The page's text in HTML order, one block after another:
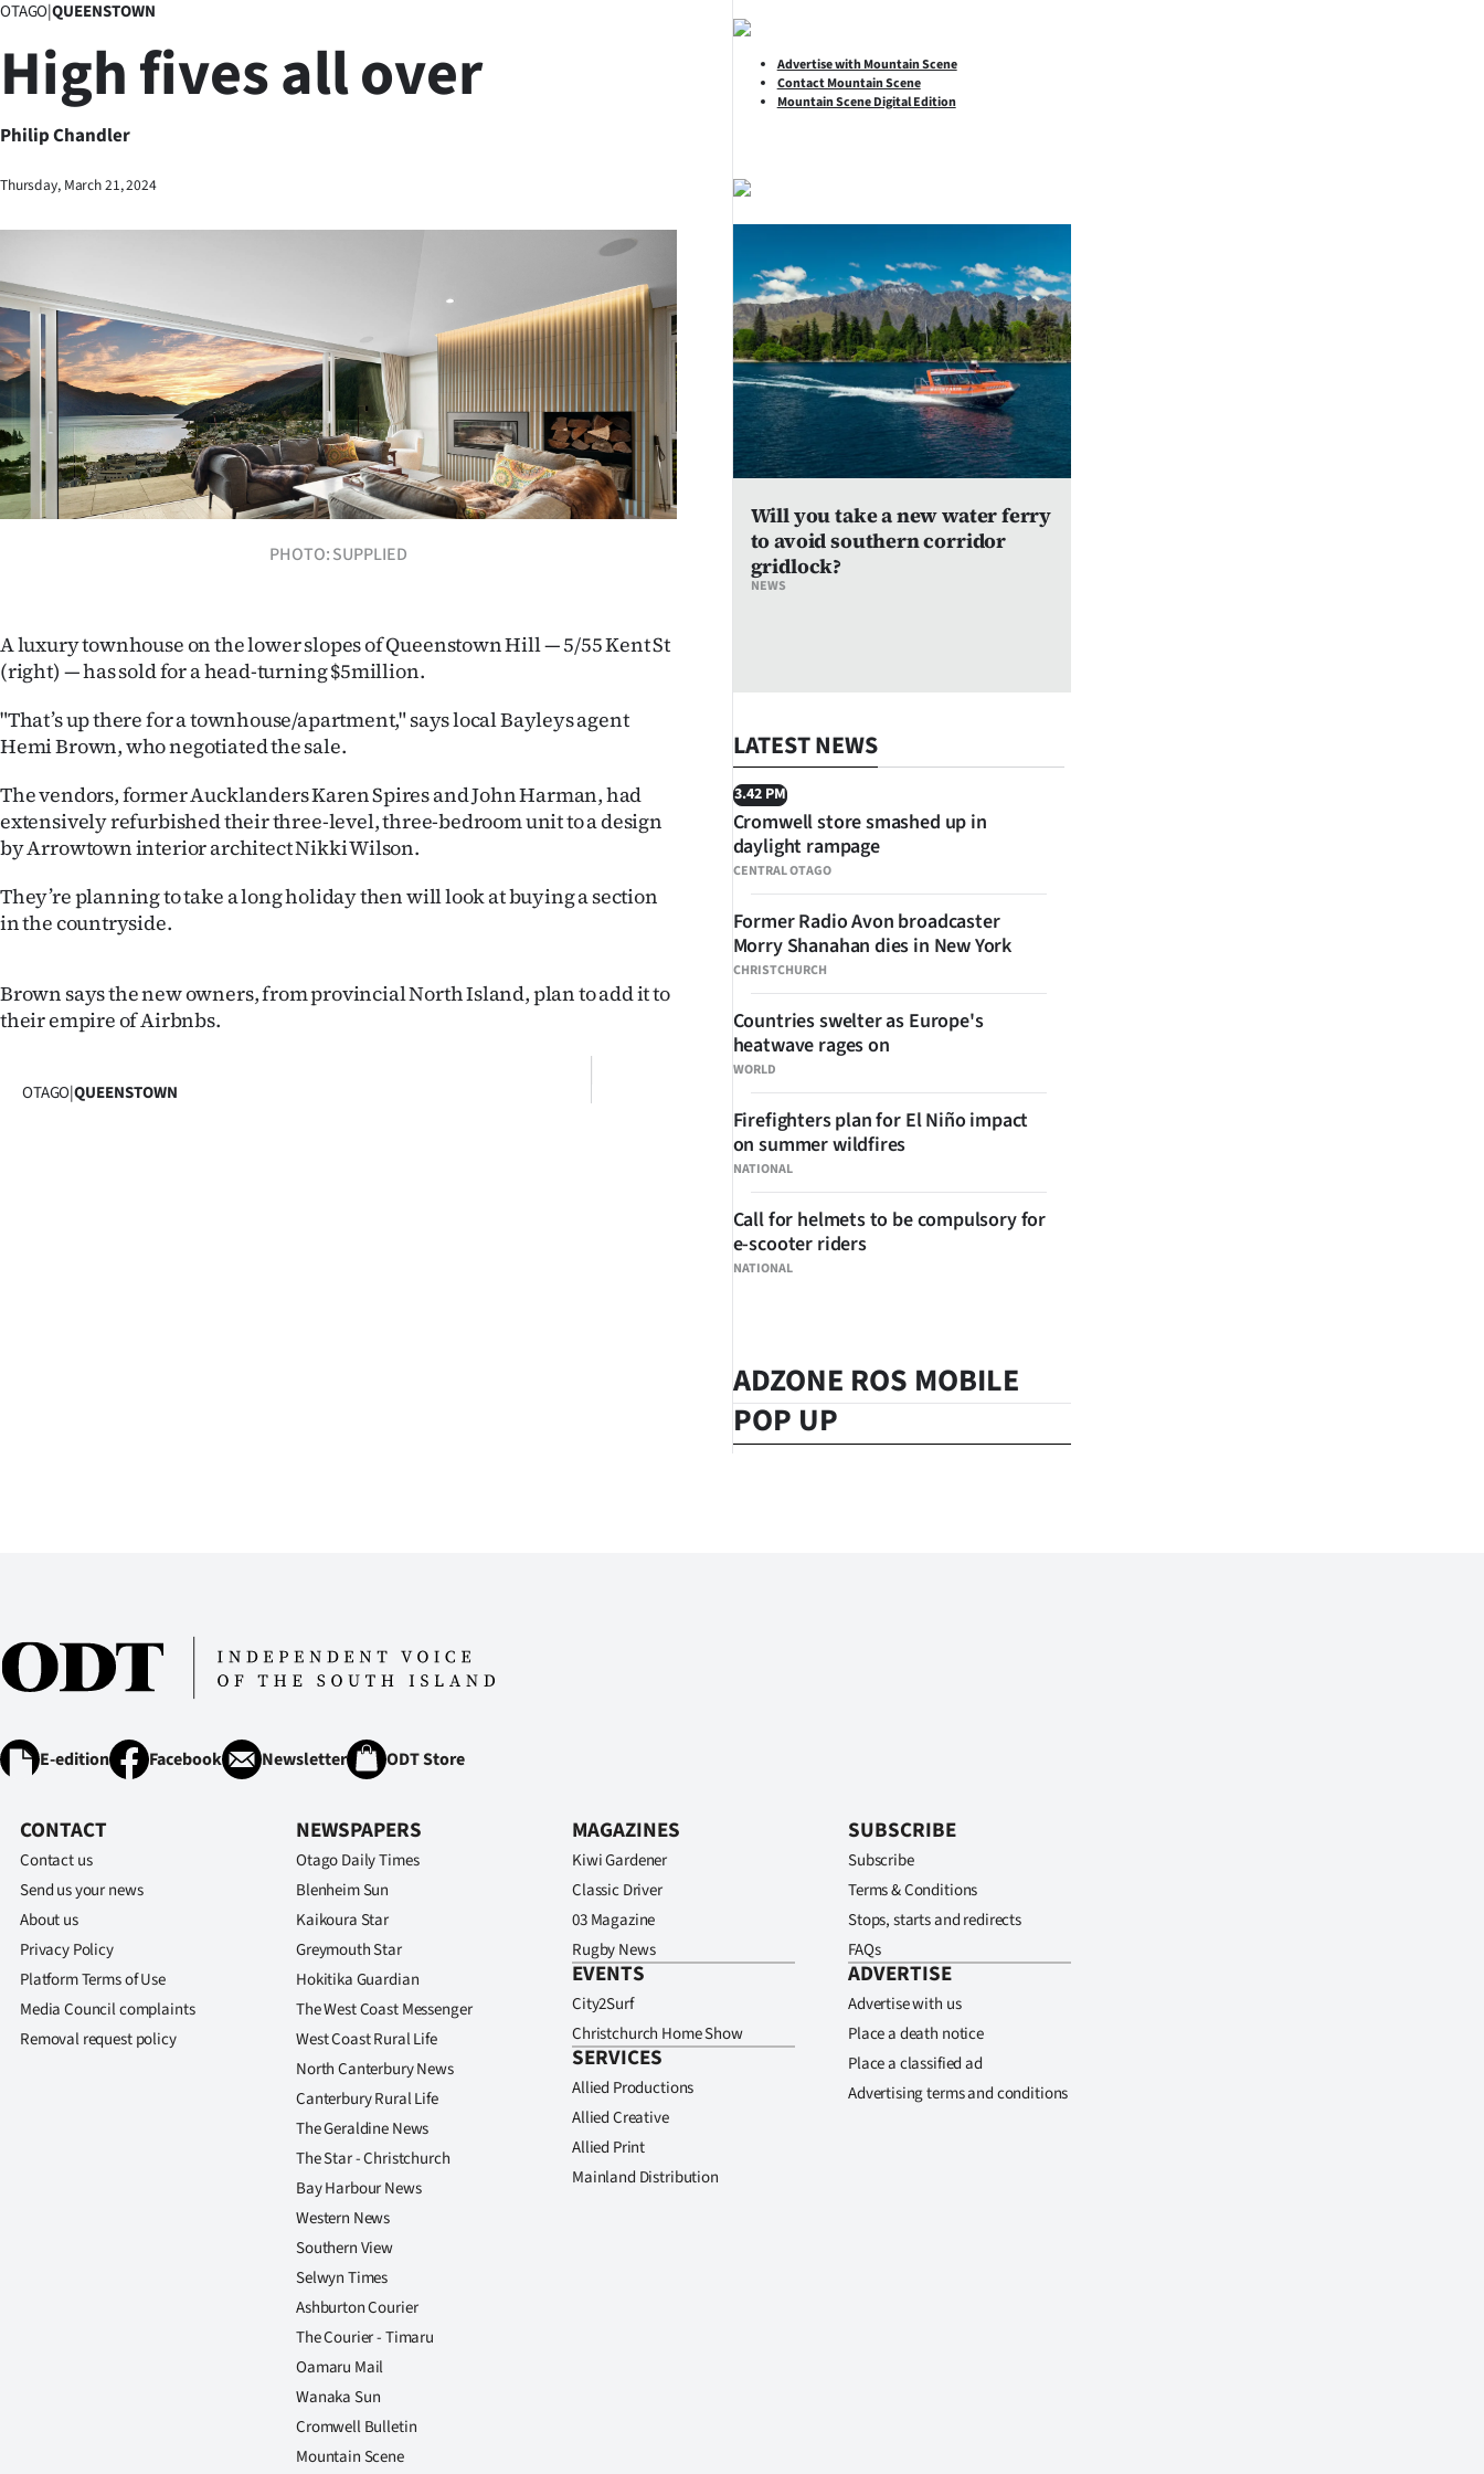
Lifestyle
Sport
Southland
West
National
World
Opinion
100
Advertising
Features
SEND
US
NEWS
PHOTOS
CREATE
Media
OTAGO|QUEENSTOWN
High fives all over
Philip Chandler
Thursday, March 21, 2024
PHOTO: SUPPLIED
A luxury townhouse on the lower slopes of Queenstown Hill — 5/55 Kent St
(right) — has sold for a head-turning $5million.
"That’s up there for a townhouse/apartment," says local Bayleys agent
Hemi Brown, who negotiated the sale.
The vendors, former Aucklanders Karen Spires and John Harman, had
extensively refurbished their three-level, three-bedroom unit to a design
by Arrowtown interior architect Nikki Wilson.
They’re planning to take a long holiday then will look at buying a section
in the countryside.
Brown says the new owners, from provincial North Island, plan to add it to
their empire of Airbnbs.
OTAGO|QUEENSTOWN
Advertise with Mountain Scene
Contact Mountain Scene
Mountain Scene Digital Edition
NEWS
Will you take a new water ferry
to avoid southern corridor
gridlock?
LATEST NEWS
3.42 PM
CENTRAL OTAGO
Cromwell store smashed up in
daylight rampage
CHRISTCHURCH
Former Radio Avon broadcaster
Morry Shanahan dies in New York
WORLD
Countries swelter as Europe's
heatwave rages on
NATIONAL
Firefighters plan for El Niño impact
on summer wildfires
NATIONAL
Call for helmets to be compulsory for
e-scooter riders
ADZONE ROS MOBILE
POP UP
E-edition Facebook Newsletter ODT Store
CONTACT
Contact us
Send us your news
About us
Privacy Policy
Platform Terms of Use
Media Council complaints
Removal request policy
NEWSPAPERS
Otago Daily Times
Blenheim Sun
Kaikoura Star
Greymouth Star
Hokitika Guardian
The West Coast Messenger
West Coast Rural Life
North Canterbury News
Canterbury Rural Life
The Geraldine News
The Star - Christchurch
Bay Harbour News
Western News
Southern View
Selwyn Times
Ashburton Courier
The Courier - Timaru
Oamaru Mail
Wanaka Sun
Cromwell Bulletin
Mountain Scene
MAGAZINES
Kiwi Gardener
Classic Driver
03 Magazine
Rugby News
EVENTS
City2Surf
Christchurch Home Show
SERVICES
Allied Productions
Allied Creative
Allied Print
Mainland Distribution
SUBSCRIBE
Subscribe
Terms & Conditions
Stops, starts and redirects
FAQs
ADVERTISE
Advertise with us
Place a death notice
Place a classified ad
Advertising terms and conditions